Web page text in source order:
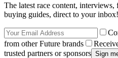
The latest race content, interviews,
buying guides, direct to your inbox!
from other Future brands
trusted partners or sponsors